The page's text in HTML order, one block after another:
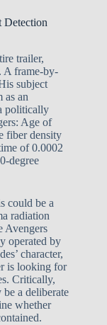
Detection
trailer,
A frame-by-
subject
as an
politically
Age of
fiber density
of 0.0002
degree
could be a
radiation
Avengers
operated by
character,
is looking for
Critically,
be a deliberate
whether